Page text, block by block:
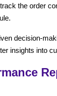
the order
decision-
insights into